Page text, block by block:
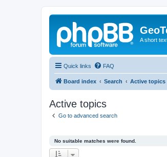
A short
Quick links FAQ
Board index Search Active topics
Active topics
Go to advanced search
No suitable matches were found.